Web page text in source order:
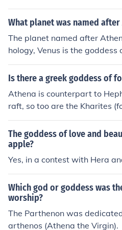
What planet was named after
The planet named after
hology, Venus is the
n Greek mythology, Athena
nd warfare. Though Venus is
ntexts, as both represent
Is there a greek goddess of
Athena is counterpart to
raft, so too are the Kharites
ngs).
The goddess of love and
apple?
Yes, in a contest with Hera
Which god or goddess was
worship?
The Parthenon was
arthenos (Athena the Virgin).